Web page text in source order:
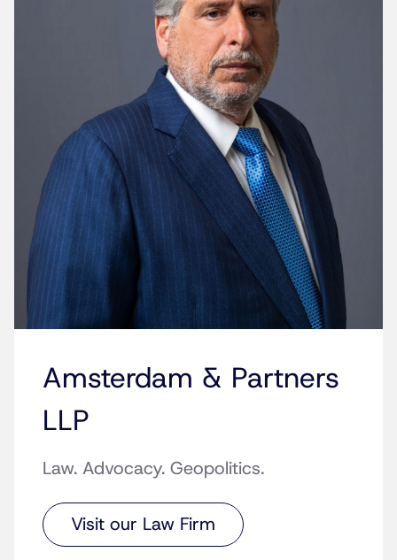
Amsterdam & Partners
LLP
Law. Advocacy. Geopolitics.
Visit our Law Firm